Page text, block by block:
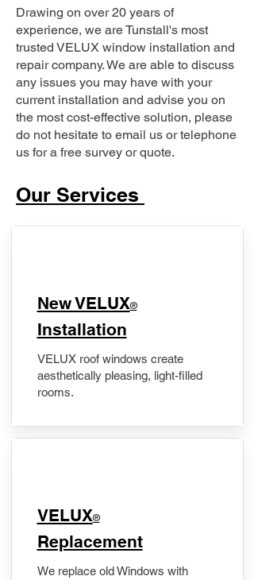
Drawing on over 20 years of
experience, we are Tunstall's most
trusted VELUX window installation and
repair company. We are able to discuss
any issues you may have with your
current installation and advise you on
the most cost-effective solution, please
do not hesitate to email us or telephone
us for a free survey or quote.
Our Services
New VELUX®
Installation
VELUX roof windows create
aesthetically pleasing, light-filled
rooms.
VELUX®
Replacement
We replace old Windows with